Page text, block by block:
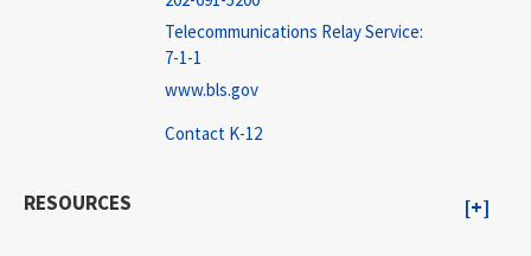
Telecommunications Relay Service:
7-1-1
www.bls.gov
Contact K-12
RESOURCES